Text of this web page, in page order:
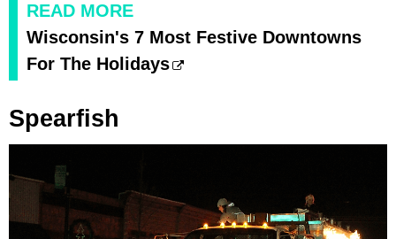
READ MORE
Wisconsin's 7 Most Festive Downtowns
For The Holidays
Spearfish